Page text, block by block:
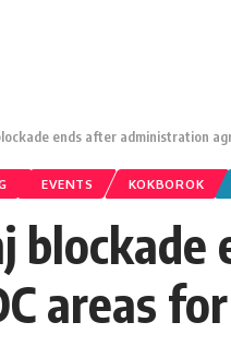
ends after administration
EVENTS KOKBOROK
areas